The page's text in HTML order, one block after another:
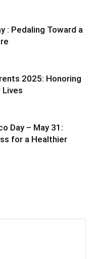
: Pedaling Toward a
2025: Honoring
Lives
Day – May 31:
for a Healthier